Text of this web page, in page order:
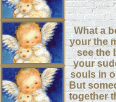
What a
your the
see the
your
souls in
But
together